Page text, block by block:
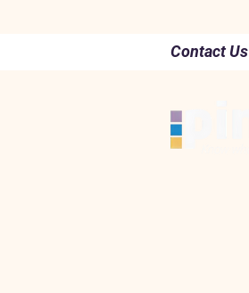
Contact Us